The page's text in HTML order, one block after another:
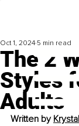
The 2
Styles
Adults
Oct 1, 2024 5 min read
Written by